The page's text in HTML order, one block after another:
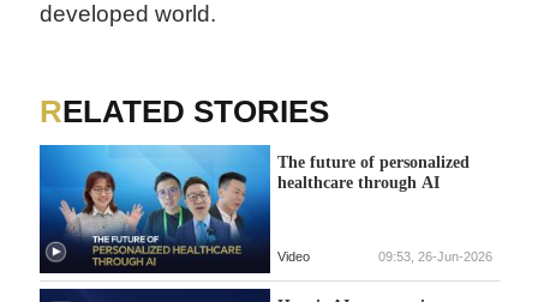
developed world.
RELATED STORIES
The future of personalized
healthcare through AI
Video 09:53, 26-Jun-2026